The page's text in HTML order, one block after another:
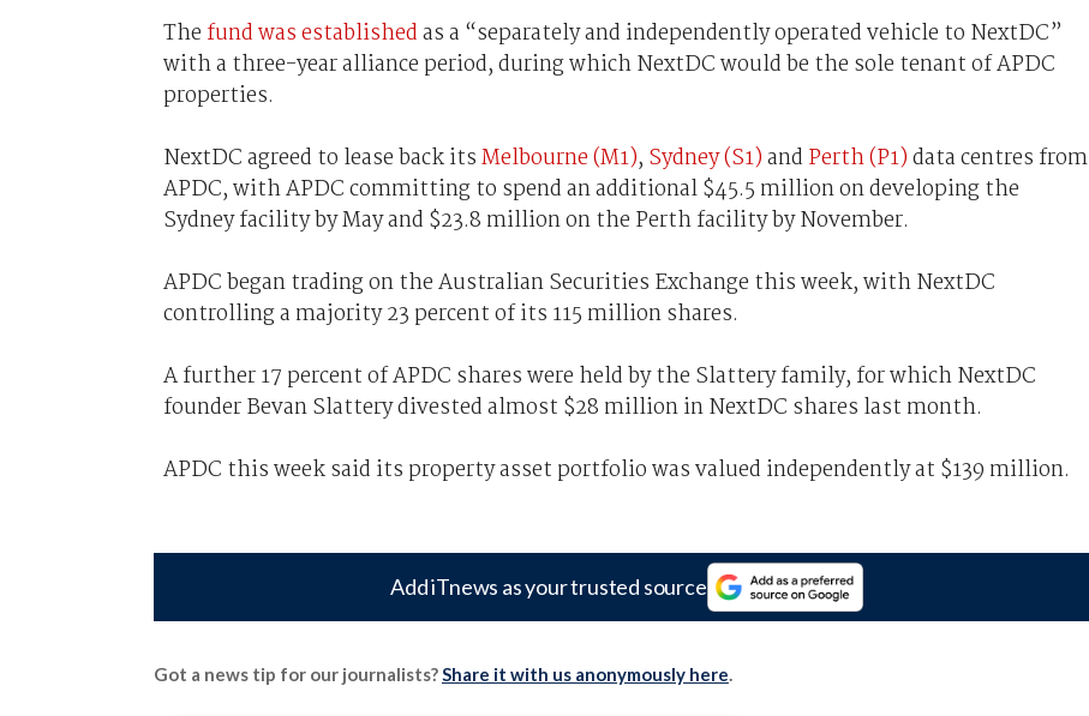
The fund was establishedas a “separately and independently operated vehicle to NextDC”
with a three-year alliance period, during which NextDC would be the sole tenant of APDC
properties.
NextDC agreed to lease back itsMelbourne (M1), Sydney (S1)and Perth (P1)data centres from
APDC, with APDC committing to spend an additional $45.5 million on developing the
Sydney facility by May and $23.8 million on the Perth facility by November.
APDC began trading on the Australian Securities Exchange this week, with NextDC
controlling a majority 23 percent of its 115 million shares.
A further 17 percent of APDC shares were held by the Slattery family, for which NextDC
founder Bevan Slattery divested almost $28 million in NextDC shares last month.
APDC this week said its property asset portfolio was valued independently at $139 million.
Add iTnews as your trusted source
Got a news tip for our journalists?Share it with us anonymously here.